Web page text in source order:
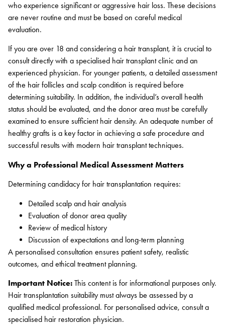
who experience significant or aggressive hair loss. These decisions
are never routine and must be based on careful medical
evaluation.
If you are over 18 and considering a hair transplant, it is crucial to
consult directly with a specialised hair transplant clinic and an
experienced physician. For younger patients, a detailed assessment
of the hair follicles and scalp condition is required before
determining suitability. In addition, the individual’s overall health
status should be evaluated, and the donor area must be carefully
examined to ensure sufficient hair density. An adequate number of
healthy grafts is a key factor in achieving a safe procedure and
successful results with modern hair transplant techniques.
Why a Professional Medical Assessment Matters
Determining candidacy for hair transplantation requires:
Detailed scalp and hair analysis
Evaluation of donor area quality
Review of medical history
Discussion of expectations and long-term planning
A personalised consultation ensures patient safety, realistic
outcomes, and ethical treatment planning.
Important Notice: This content is for informational purposes only.
Hair transplantation suitability must always be assessed by a
qualified medical professional. For personalised advice, consult a
specialised hair restoration physician.